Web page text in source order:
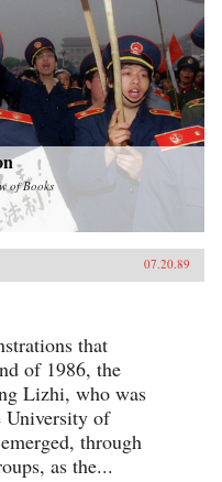
of Books
07.20.89
that
of 1986, the
Lizhi, who was
University of
through
as the...